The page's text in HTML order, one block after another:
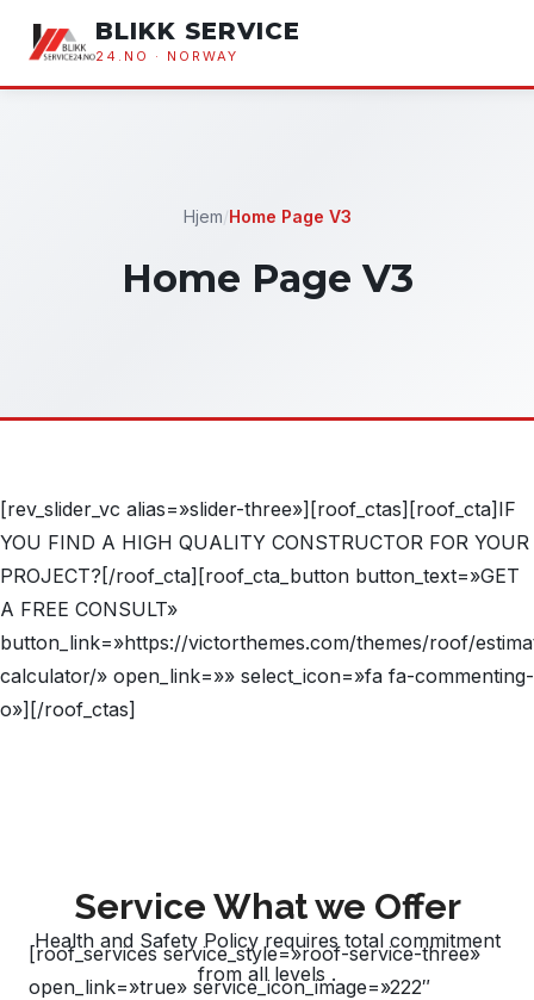
BLIKK SERVICE
24.NO · NORWAY
Hjem/Home Page V3
Home Page V3
[rev_slider_vc alias=»slider-three»][roof_ctas][roof_cta]IF
YOU FIND A HIGH QUALITY CONSTRUCTOR FOR YOUR
PROJECT?[/roof_cta][roof_cta_button button_text=»GET
A FREE CONSULT»
button_link=»https://victorthemes.com/themes/roof/
calculator/» open_link=»» select_icon=»fa fa-commenting-
o»][/roof_ctas]
Service What we Offer
Health and Safety Policy requires total commitment
from all levels .
[roof_services service_style=»roof-service-three»
open_link=»true» service_icon_image=»222″